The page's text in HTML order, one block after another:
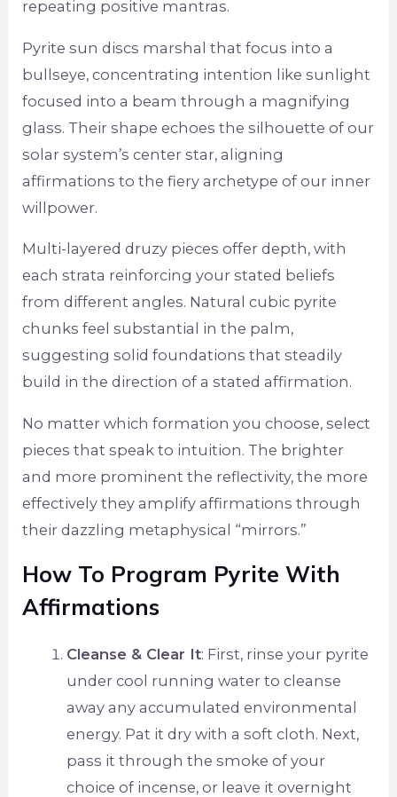
repeating positive mantras.
Pyrite sun discs marshal that focus into a
bullseye, concentrating intention like sunlight
focused into a beam through a magnifying
glass. Their shape echoes the silhouette of our
solar system’s center star, aligning
affirmations to the fiery archetype of our inner
willpower.
Multi-layered druzy pieces offer depth, with
each strata reinforcing your stated beliefs
from different angles. Natural cubic pyrite
chunks feel substantial in the palm,
suggesting solid foundations that steadily
build in the direction of a stated affirmation.
No matter which formation you choose, select
pieces that speak to intuition. The brighter
and more prominent the reflectivity, the more
effectively they amplify affirmations through
their dazzling metaphysical “mirrors.”
How To Program Pyrite With
Affirmations
Cleanse & Clear It: First, rinse your pyrite
under cool running water to cleanse
away any accumulated environmental
energy. Pat it dry with a soft cloth. Next,
pass it through the smoke of your
choice of incense, or leave it overnight